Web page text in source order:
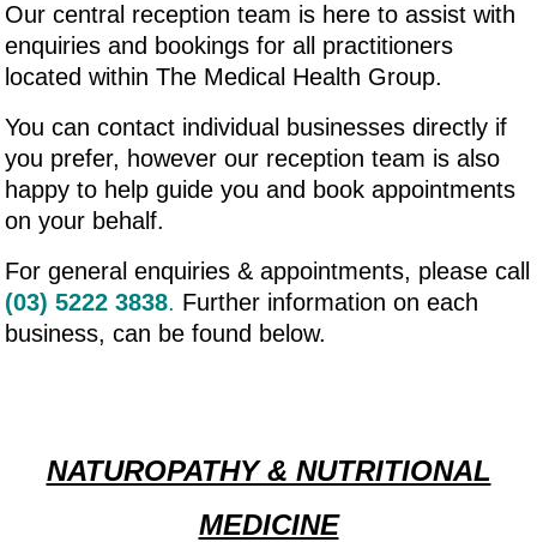
Our central reception team is here to assist with
enquiries and bookings for all practitioners
located within The Medical Health Group.
You can contact individual businesses directly if
you prefer, however our reception team is also
happy to help guide you and book appointments
on your behalf.
For general enquiries & appointments, please call
(03) 5222 3838. Further information on each
business, can be found below.
NATUROPATHY & NUTRITIONAL
MEDICINE